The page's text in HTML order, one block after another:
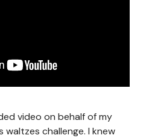
video on behalf of my
challenge. I knew